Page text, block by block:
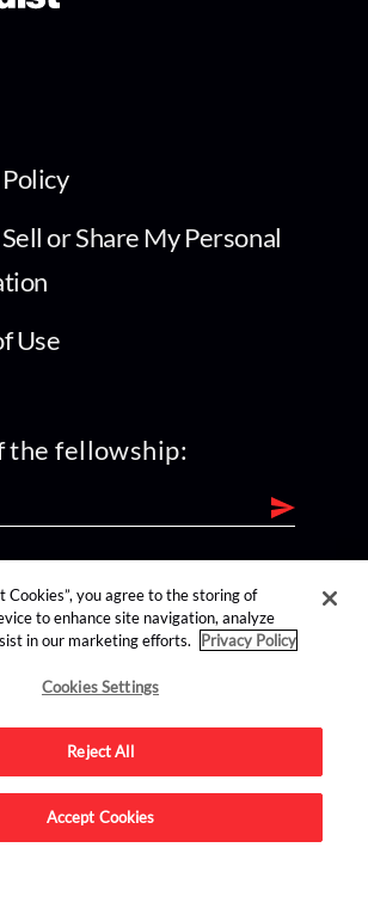
or Share My Personal
Use
the fellowship:
site.
Cookies”, you agree to the storing of
to enhance site navigation, analyze
in our marketing efforts.
Privacy Policy
Cookies Settings
Reject All
Accept Cookies